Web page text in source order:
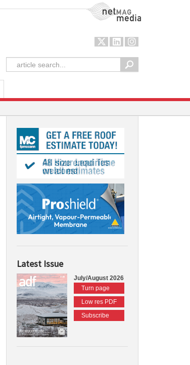
NetMag Media
Latest Issue
July/August 2026
Turn page
Low res PDF
Subscribe